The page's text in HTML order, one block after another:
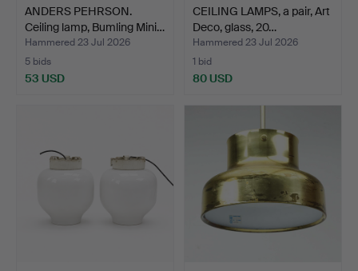
ANDERS PEHRSON.
Ceiling lamp, Bumling Mini…
Hammered 23 Jul 2026
5 bids
53 USD
CEILING LAMPS, a pair, Art
Deco, glass, 20…
Hammered 23 Jul 2026
1 bid
80 USD